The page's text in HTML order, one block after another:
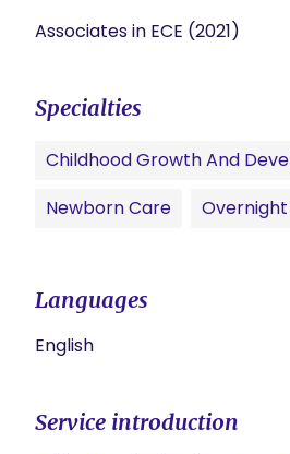
Associates in ECE (2021)
Specialties
Childhood Growth And
Newborn Care
Languages
English
Service introduction